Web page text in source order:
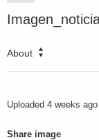
About
Uploaded 4 weeks ago
Share image